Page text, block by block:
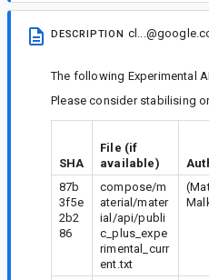
DESCRIPTION
The following Experimental
Please consider stabilising
SHA
File (if
available)
87b
3f5e
2b2
86
compose/m
aterial/mater
ial/api/publi
c_plus_expe
rimental_curr
ent.txt